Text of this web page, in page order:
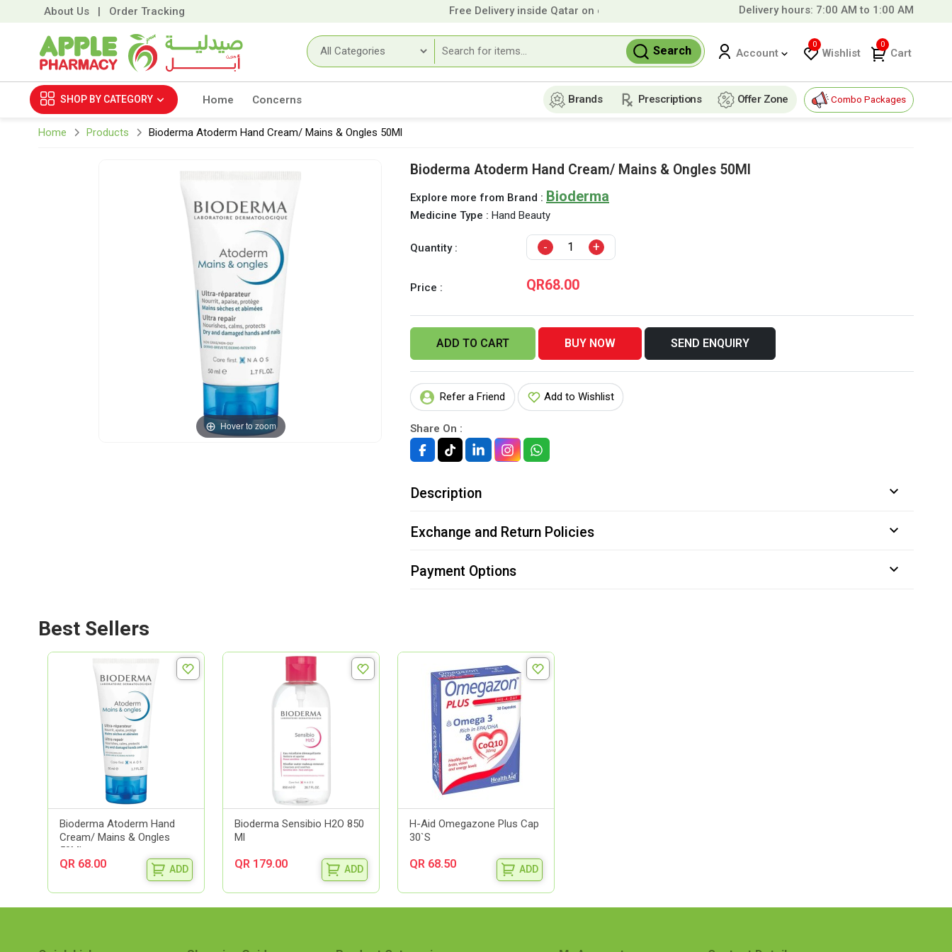
About Us | Order Tracking Free Delivery inside Qatar on orders over Delivery hours: 7:00 AM to 1:00 AM
Search Account
0
Wishlist
0
Cart
SHOP BY CATEGORY Home Concerns Brands Prescriptions Offer Zone Combo Packages
Home Products Bioderma Atoderm Hand Cream/ Mains & Ongles 50Ml
Hover to zoom
Bioderma Atoderm Hand Cream/ Mains & Ongles 50Ml
Explore more from Brand : Bioderma
Medicine Type : Hand Beauty
Quantity : - +
Price : QR68.00
ADD TO CART BUY NOW SEND ENQUIRY
Refer a Friend Add to Wishlist
Share On :
Description
Exchange and Return Policies
Payment Options
Best Sellers
Bioderma Atoderm Hand
Cream/ Mains & Ongles
50Ml
QR 68.00 ADD
Bioderma Sensibio H2O 850
Ml
QR 179.00 ADD
H-Aid Omegazone Plus Cap
30`S
QR 68.50 ADD